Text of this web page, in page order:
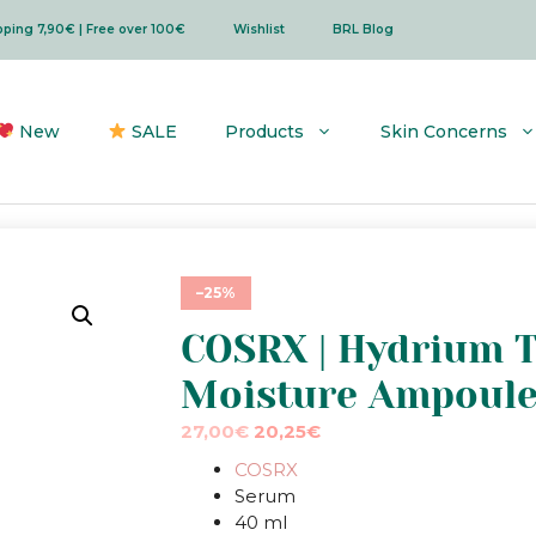
7,90€ | Free over 100€ Wishlist BRL Blog
New SALE Products Skin Concerns
–25%
COSRX |
Moisture Ampoule
Original
27,00€.
27,00€Current
is:
27,00€.
20,25€
COSRX
Serum
40 ml